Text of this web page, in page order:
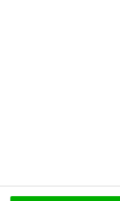
Lusa,30 October 2020